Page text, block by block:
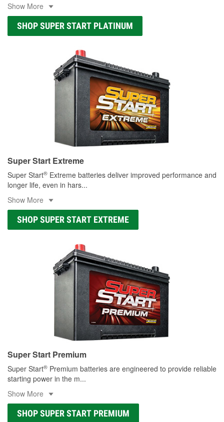
Show More
SHOP SUPER START PLATINUM
Super Start Extreme
Super Start® Extreme batteries deliver improved performance and
longer life, even in hars...
Show More
SHOP SUPER START EXTREME
Super Start Premium
Super Start® Premium batteries are engineered to provide reliable
starting power in the m...
Show More
SHOP SUPER START PREMIUM